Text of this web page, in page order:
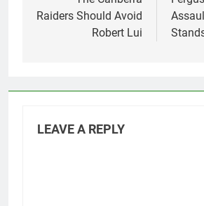
Raiders Should Avoid
Robert Lui
LEAVE A REPLY